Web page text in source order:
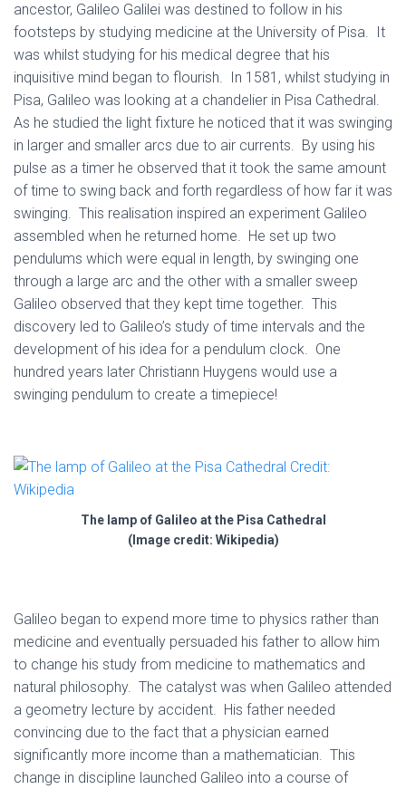
ancestor, Galileo Galilei was destined to follow in his
footsteps by studying medicine at the University of Pisa. It
was whilst studying for his medical degree that his
inquisitive mind began to flourish. In 1581, whilst studying in
Pisa, Galileo was looking at a chandelier in Pisa Cathedral.
As he studied the light fixture he noticed that it was swinging
in larger and smaller arcs due to air currents. By using his
pulse as a timer he observed that it took the same amount
of time to swing back and forth regardless of how far it was
swinging. This realisation inspired an experiment Galileo
assembled when he returned home. He set up two
pendulums which were equal in length, by swinging one
through a large arc and the other with a smaller sweep
Galileo observed that they kept time together. This
discovery led to Galileo’s study of time intervals and the
development of his idea for a pendulum clock. One
hundred years later Christiann Huygens would use a
swinging pendulum to create a timepiece!
The lamp of Galileo at the Pisa Cathedral
(Image credit: Wikipedia)
Galileo began to expend more time to physics rather than
medicine and eventually persuaded his father to allow him
to change his study from medicine to mathematics and
natural philosophy. The catalyst was when Galileo attended
a geometry lecture by accident. His father needed
convincing due to the fact that a physician earned
significantly more income than a mathematician. This
change in discipline launched Galileo into a course of